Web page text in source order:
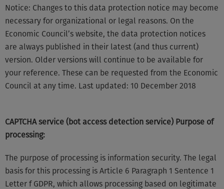
Notice: Changes to this data protection notice may become
necessary for organizational or legal reasons. On the
Economic Council’s website, the data protection notices
are always published in their latest (and thus current)
version. Older versions will continue to be available for
your reference. These can be requested from the Economic
Council at any time. Last updated: 10 December 2018
CAPTCHA service (bot access detection service) Purpose of
processing:
The purpose of processing is information security. The legal
basis for this processing is Article 6 Paragraph 1 Sentence 1
Letter f GDPR, which allows processing based on legitimate